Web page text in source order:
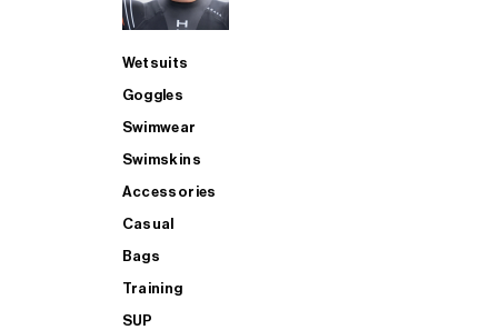
Wetsuits
Goggles
Swimwear
Swimskins
Accessories
Casual
Bags
Training
SUP